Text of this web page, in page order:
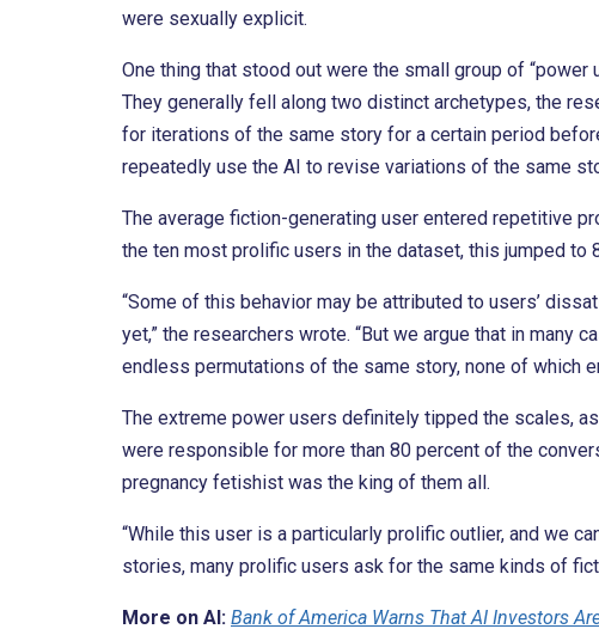
were sexually explicit.
One thing that stood out were the small group of
They generally fell along two distinct archetypes, the
for iterations of the same story for a certain period
repeatedly use the AI to revise variations of the same
The average fiction-generating user entered repetitive
the ten most prolific users in the dataset, this jumped to
“Some of this behavior may be attributed to users’
yet,” the researchers wrote. “But we argue that in
endless permutations of the same story, none of which
The extreme power users definitely tipped the scales,
were responsible for more than 80 percent of the
pregnancy fetishist was the king of them all.
“While this user is a particularly prolific outlier, and we
stories, many prolific users ask for the same kinds of
More on AI: Bank of America Warns That AI Investors